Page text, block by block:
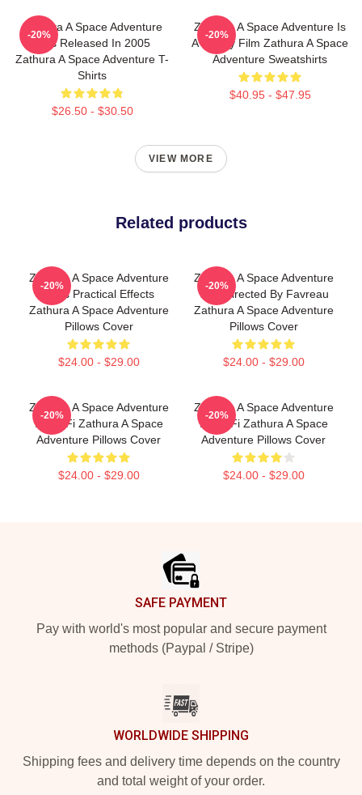
Zathura A Space Adventure
Was Released In 2005
Zathura A Space Adventure T-
Shirts
$26.50 - $30.50
-20%
Zathura A Space Adventure Is
A Family Film Zathura A Space
Adventure Sweatshirts
$40.95 - $47.95
-20%
VIEW MORE
Related products
Zathura A Space Adventure
Uses Practical Effects
Zathura A Space Adventure
Pillows Cover
$24.00 - $29.00
-20%
Zathura A Space Adventure
Was Directed By Favreau
Zathura A Space Adventure
Pillows Cover
$24.00 - $29.00
-20%
Zathura A Space Adventure
Is Sci Fi Zathura A Space
Adventure Pillows Cover
$24.00 - $29.00
-20%
Zathura A Space Adventure
Is Sci Fi Zathura A Space
Adventure Pillows Cover
$24.00 - $29.00
-20%
SAFE PAYMENT
Pay with world's most popular and secure payment
methods (Paypal / Stripe)
WORLDWIDE SHIPPING
Shipping fees and delivery time depends on the country
and total weight of your order.